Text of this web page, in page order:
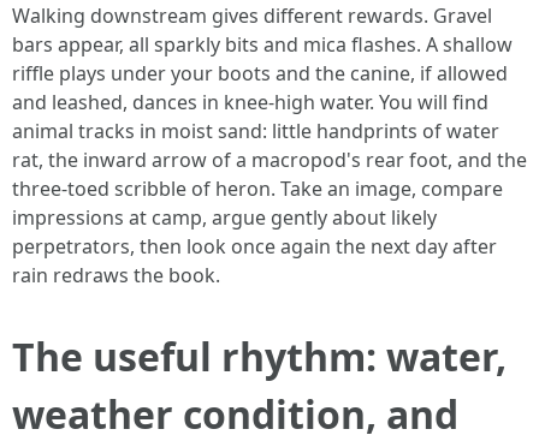
Walking downstream gives different rewards. Gravel
bars appear, all sparkly bits and mica flashes. A shallow
riffle plays under your boots and the canine, if allowed
and leashed, dances in knee-high water. You will find
animal tracks in moist sand: little handprints of water
rat, the inward arrow of a macropod's rear foot, and the
three-toed scribble of heron. Take an image, compare
impressions at camp, argue gently about likely
perpetrators, then look once again the next day after
rain redraws the book.
The useful rhythm: water,
weather condition, and